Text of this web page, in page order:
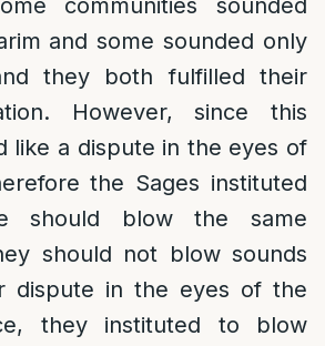
communities sounded
and some sounded only
they both fulfilled their
However, since this
like a dispute in the eyes of
the Sages instituted
should blow the same
should not blow sounds
dispute in the eyes of the
they instituted to blow